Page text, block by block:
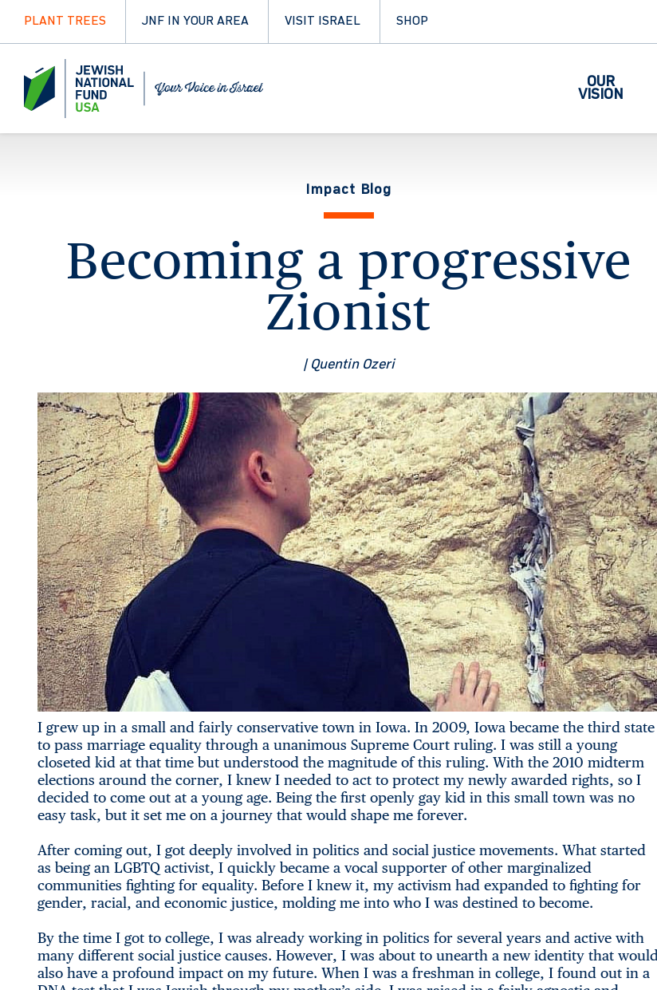
PLANT TREES JNF IN YOUR AREA VISIT ISRAEL SHOP
OUR
VISION
Impact Blog
Becoming a progressive
Zionist
| Quentin Ozeri
I grew up in a small and fairly conservative town in Iowa. In 2009, Iowa became the third state
to pass marriage equality through a unanimous Supreme Court ruling. I was still a young
closeted kid at that time but understood the magnitude of this ruling. With the 2010 midterm
elections around the corner, I knew I needed to act to protect my newly awarded rights, so I
decided to come out at a young age. Being the first openly gay kid in this small town was no
easy task, but it set me on a journey that would shape me forever.
After coming out, I got deeply involved in politics and social justice movements. What started
as being an LGBTQ activist, I quickly became a vocal supporter of other marginalized
communities fighting for equality. Before I knew it, my activism had expanded to fighting for
gender, racial, and economic justice, molding me into who I was destined to become.
By the time I got to college, I was already working in politics for several years and active with
many different social justice causes. However, I was about to unearth a new identity that would
also have a profound impact on my future. When I was a freshman in college, I found out in a